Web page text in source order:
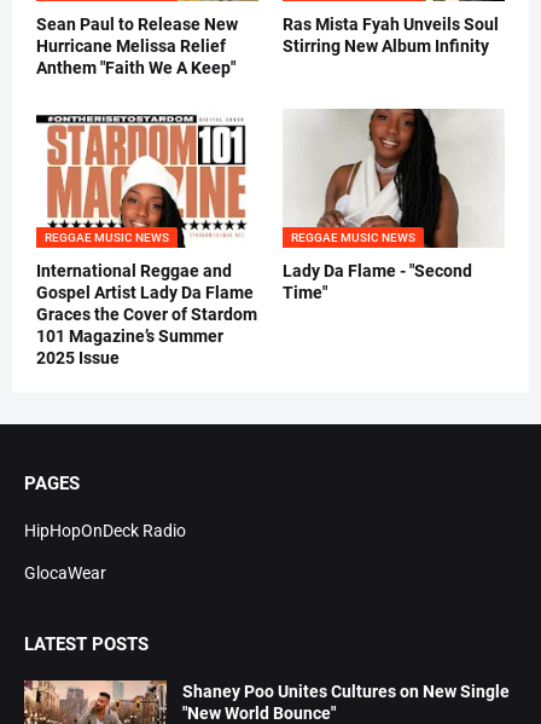
Sean Paul to Release New
Hurricane Melissa Relief
Anthem "Faith We A Keep"
Ras Mista Fyah Unveils Soul
Stirring New Album Infinity
REGGAE MUSIC NEWS
International Reggae and
Gospel Artist Lady Da Flame
Graces the Cover of Stardom
101 Magazine’s Summer
2025 Issue
REGGAE MUSIC NEWS
Lady Da Flame - "Second
Time"
PAGES
HipHopOnDeck Radio
GlocaWear
LATEST POSTS
Shaney Poo Unites Cultures on New Single
"New World Bounce"